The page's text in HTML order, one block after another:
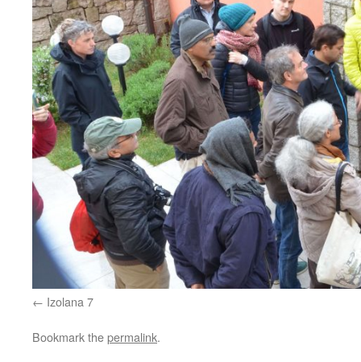
Izolana 7
Bookmark thepermalink.